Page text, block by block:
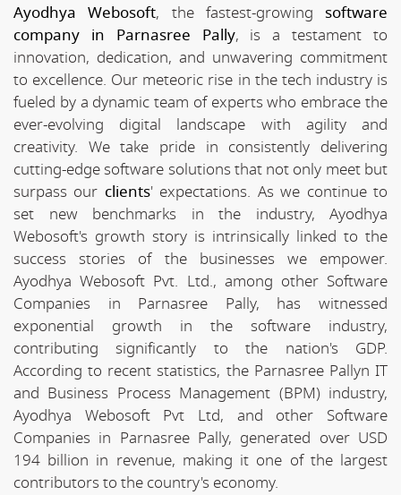
Ayodhya Webosoft, the fastest-growing software
company in Parnasree Pally, is a testament to
innovation, dedication, and unwavering commitment
to excellence. Our meteoric rise in the tech industry is
fueled by a dynamic team of experts who embrace the
ever-evolving digital landscape with agility and
creativity. We take pride in consistently delivering
cutting-edge software solutions that not only meet but
surpass our clients' expectations. As we continue to
set new benchmarks in the industry, Ayodhya
Webosoft's growth story is intrinsically linked to the
success stories of the businesses we empower.
Ayodhya Webosoft Pvt. Ltd., among other Software
Companies in Parnasree Pally, has witnessed
exponential growth in the software industry,
contributing significantly to the nation's GDP.
According to recent statistics, the Parnasree Pallyn IT
and Business Process Management (BPM) industry,
Ayodhya Webosoft Pvt Ltd, and other Software
Companies in Parnasree Pally, generated over USD
194 billion in revenue, making it one of the largest
contributors to the country's economy.